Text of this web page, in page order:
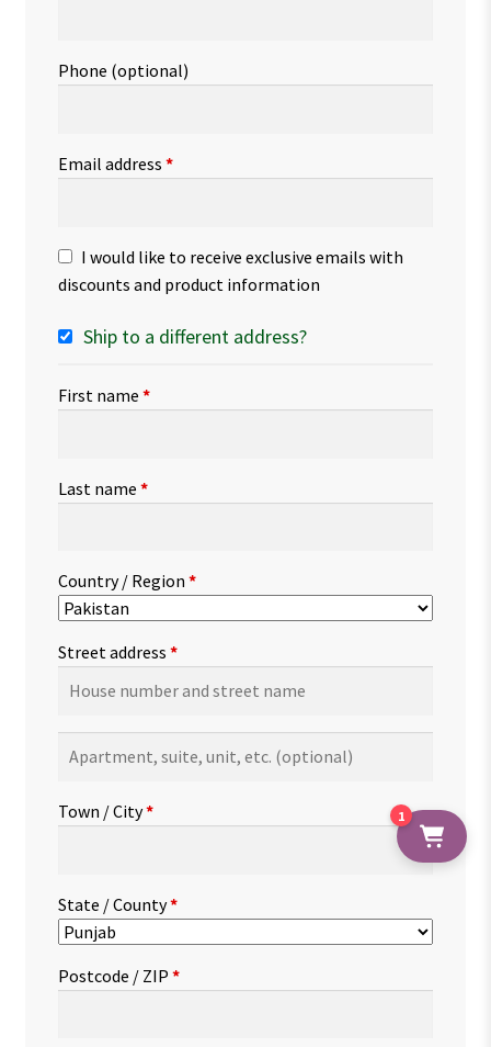
Phone (optional)
Email address *
I would like to receive exclusive emails with
discounts and product information
Ship to a different address?
First name *
Last name *
Country / Region *
Street address *
suite,
etc.(optional)
Town / City*
State / County*
Postcode / ZIP *
1